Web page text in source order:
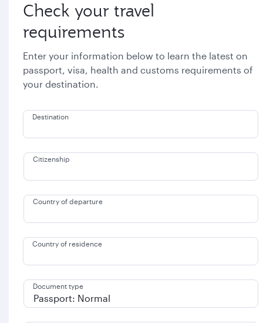
Check your travel
requirements
Enter your information below to learn the latest on
passport, visa, health and customs requirements of
your destination.
Destination
Citizenship
Country of departure
Country of residence
Document type